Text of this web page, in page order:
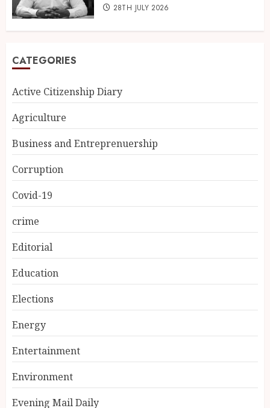
28TH JULY 2026
CATEGORIES
Active Citizenship Diary
Agriculture
Business and Entreprenuership
Corruption
Covid-19
crime
Editorial
Education
Elections
Energy
Entertainment
Environment
Evening Mail Daily